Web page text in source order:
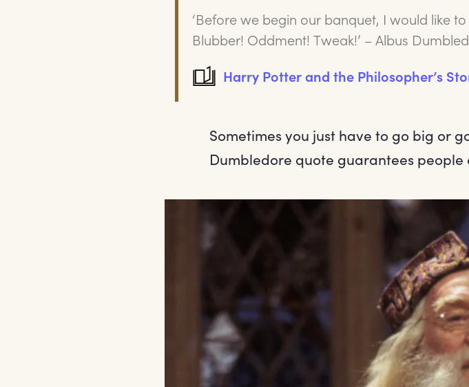
‘Before we begin our banquet, I would like
Blubber! Oddment! Tweak!’ – Albus
Harry Potter and the Philosopher’s
Sometimes you just have to go big or
Dumbledore quote guarantees